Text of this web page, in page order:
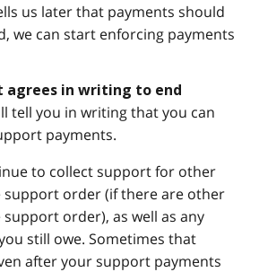
us later that payments should
we can start enforcing payments
agrees in writing to end
tell you in writing that you can
payments.
to collect support for other
support order (if there are other
order), as well as any
still owe. Sometimes that
after your support payments